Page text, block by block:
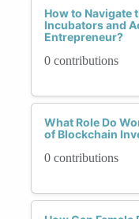
How to Navigate
Incubators and
Entrepreneur?
0 contributions
What Role Do
of Blockchain
0 contributions